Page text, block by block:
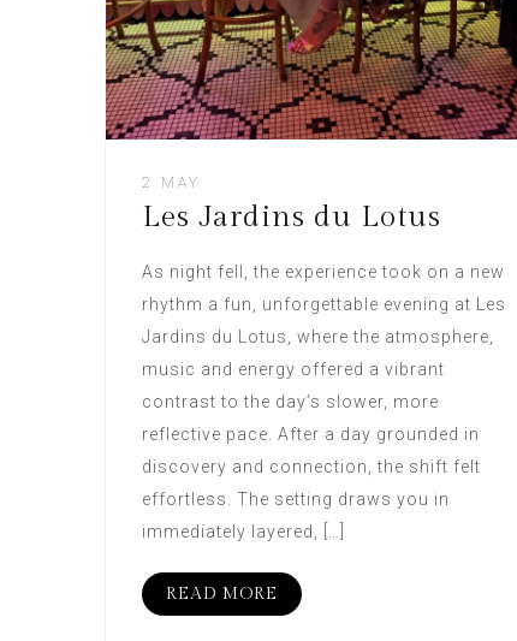
2 MAY
Les Jardins du Lotus
As night fell, the experience took on a new
rhythm a fun, unforgettable evening at Les
Jardins du Lotus, where the atmosphere,
music and energy offered a vibrant
contrast to the day’s slower, more
reflective pace. After a day grounded in
discovery and connection, the shift felt
effortless. The setting draws you in
immediately layered, […]
READ MORE